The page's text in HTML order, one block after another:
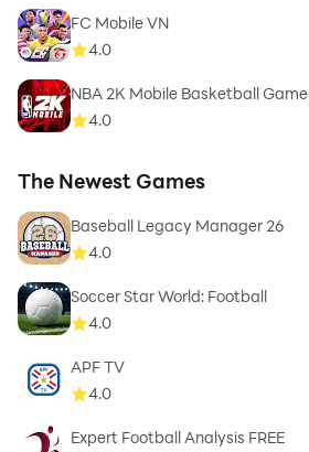
FC Mobile VN
4.0
NBA 2K Mobile Basketball Game
4.0
The Newest Games
Baseball Legacy Manager 26
4.0
Soccer Star World: Football
4.0
APF TV
4.0
Expert Football Analysis FREE